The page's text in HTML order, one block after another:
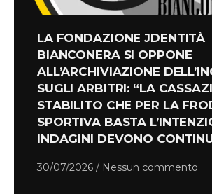
LA FONDAZIONE JDENTITÀ
BIANCONERA SI OPPONE
ALL’ARCHIVIAZIONE
SUGLI ARBITRI: “LA
STABILITO CHE PER LA
SPORTIVA BASTA
INDAGINI DEVONO
30/07/2026 Nessun commento